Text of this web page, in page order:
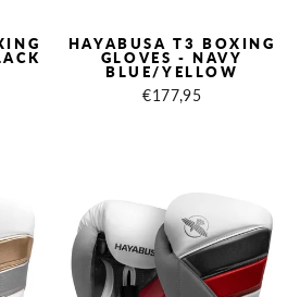
HAYABUSA T3 BOXING
GLOVES - NAVY
BLUE/YELLOW
€177,95